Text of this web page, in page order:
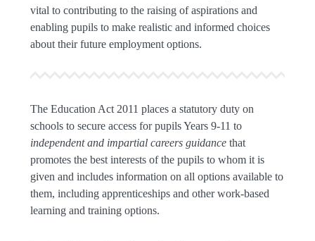
vital to contributing to the raising of aspirations and
enabling pupils to make realistic and informed choices
about their future employment options.
The Education Act 2011 places a statutory duty on
schools to secure access for pupils Years 9-11 to
independent and impartial careers guidance that
promotes the best interests of the pupils to whom it is
given and includes information on all options available to
them, including apprenticeships and other work-based
learning and training options.